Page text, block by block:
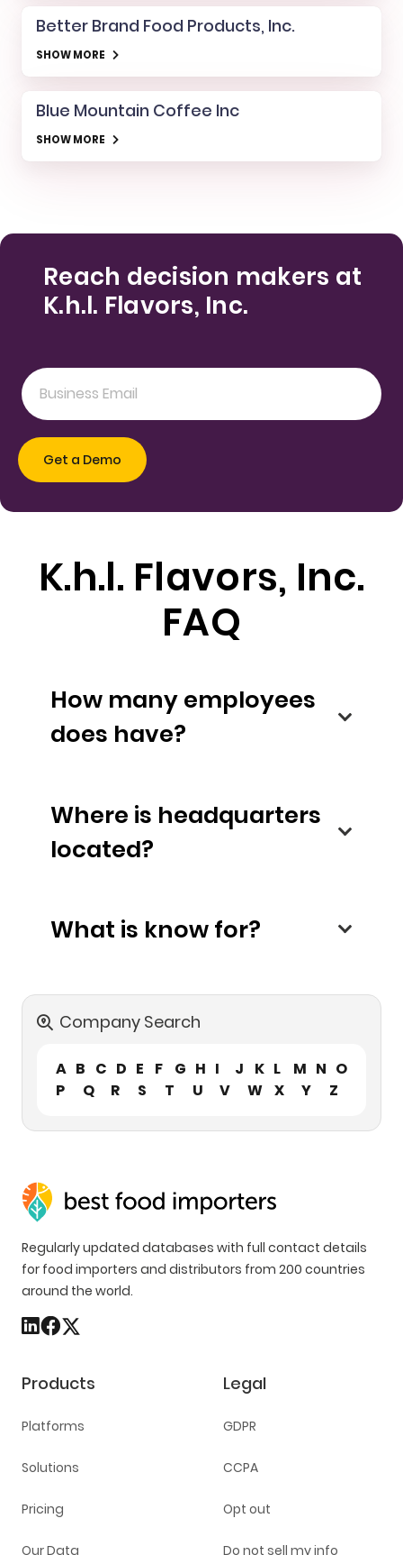
Better Brand Food Products, Inc.
SHOW MORE
Blue Mountain Coffee Inc
SHOW MORE
Reach decision makers at
K.h.l. Flavors, Inc.
K.h.l. Flavors, Inc.
FAQ
How many employees
does have?
Where is headquarters
located?
What is know for?
Company Search
A B C D E F G H I J K L M N O
P
Q R S T U V W X Y Z
Regularly updated databases with full contact details
for food importers and distributors from 200 countries
around the world.
Products
Platforms
Solutions
Pricing
Our Data
Legal
GDPR
CCPA
Opt out
Do not sell my info